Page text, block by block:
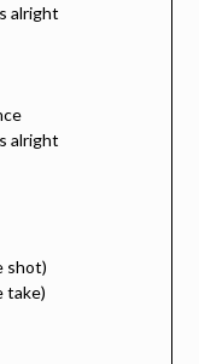
alright
alright
shot)
take)